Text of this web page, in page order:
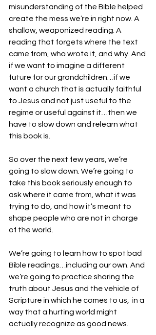
misunderstanding of the Bible helped
create the mess we’re in right now. A
shallow, weaponized reading. A
reading that forgets where the text
came from, who wrote it, and why. And
if we want to imagine a different
future for our grandchildren…if we
want a church that is actually faithful
to Jesus and not just useful to the
regime or useful against it…then we
have to slow down and relearn what
this book is.
So over the next few years, we’re
going to slow down. We’re going to
take this book seriously enough to
ask where it came from, what it was
trying to do, and how it’s meant to
shape people who are not in charge
of the world.
We’re going to learn how to spot bad
Bible readings…including our own. And
we’re going to practice sharing the
truth about Jesus and the vehicle of
Scripture in which he comes to us,  in a
way that a hurting world might
actually recognize as good news.